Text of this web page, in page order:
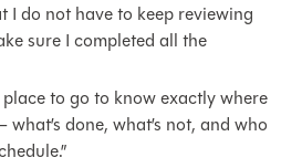
I do not have to keep reviewing
sure I completed all the
place to go to know exactly where
done, what’s not, and who